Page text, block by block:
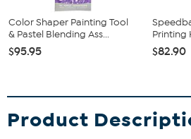
Color Shaper Painting Tool
& Pastel Blending Ass...
$95.95
Printing
$82.90
Product